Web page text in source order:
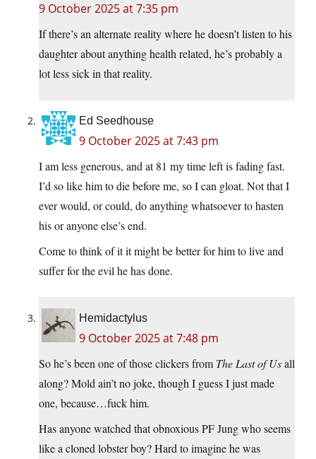
9 October 2025 at 7:35 pm
If there’s an alternate reality where he doesn’t listen to his
daughter about anything health related, he’s probably a
lot less sick in that reality.
Ed Seedhouse
9 October 2025 at 7:43 pm
I am less generous, and at 81 my time left is fading fast.
I’d so like him to die before me, so I can gloat. Not that I
ever would, or could, do anything whatsoever to hasten
his or anyone else’s end.
Come to think of it it might be better for him to live and
suffer for the evil he has done.
Hemidactylus
9 October 2025 at 7:48 pm
So he’s been one of those clickers from The Last of Usall
along? Mold ain’t no joke, though I guess I just made
one, because…fuck him.
Has anyone watched that obnoxious PF Jung who seems
like a cloned lobster boy? Hard to imagine he was